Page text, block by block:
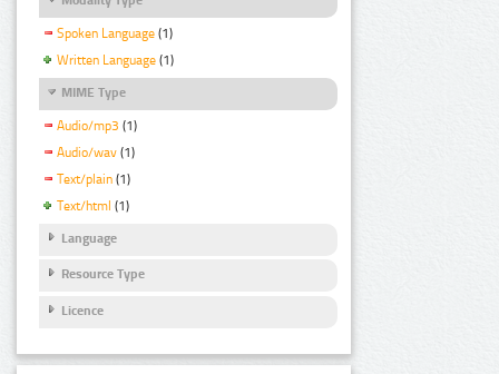
Spoken Language (1)
Written Language (1)
MIME Type
Audio/mp3 (1)
Audio/wav (1)
Text/plain (1)
Text/html (1)
Language
Resource Type
Licence